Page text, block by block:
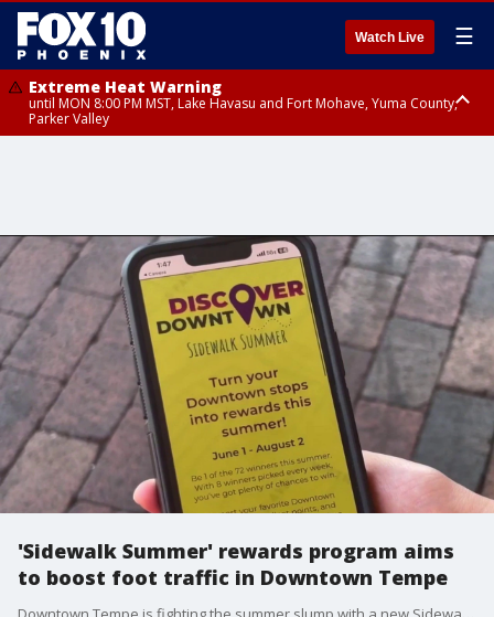
Watch Live ☰
Extreme Heat Warning
until MON 8:00 PM MST, Lake Havasu and Fort Mohave, Yuma County,
Parker Valley
Central Pinal County including Eloy/Picacho Peak State Park, Upper Santa
Cruz River and Altar Valleys including Nogales, Baboquivari Mountains
including Kitt Peak, Tucson Metro Area including Tucson/Green
Valley/Marana/Vail, Tohono O'odham Nation including Sells
'Sidewalk Summer' rewards program aims
to boost foot traffic in Downtown Tempe